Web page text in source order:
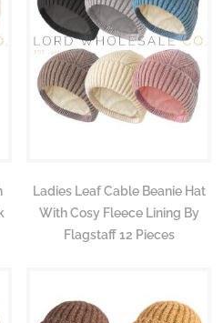
Ladies Leaf Cable Beanie Hat
With Cosy Fleece Lining By
Flagstaff 12 Pieces